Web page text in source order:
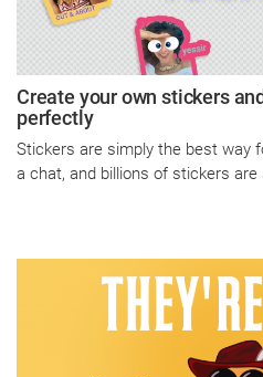
Create your own stickers
perfectly
Stickers are simply the best way
a chat, and billions of stickers are